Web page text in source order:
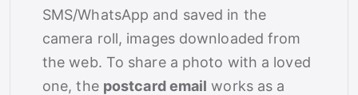
SMS/WhatsApp and saved in the
camera roll, images downloaded from
the web. To share a photo with a loved
one, the postcard email works as a